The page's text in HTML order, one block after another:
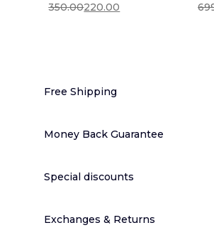
Add To Cart
350.00Original
220.00
Current
Free Shipping
Money Back Guarantee
Special discounts
Exchanges & Returns